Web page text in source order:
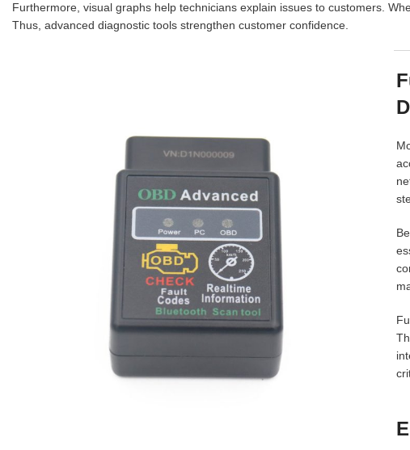
Furthermore, visual graphs help technicians explain issues to customers.
Thus, advanced diagnostic tools strengthen customer confidence.